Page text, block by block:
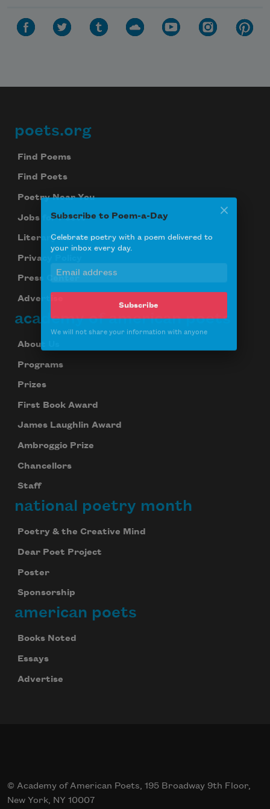
Footer
poets.org
Find Poems
Find Poets
Poetry Near You
Jobs for Poets
Literary Seminars
Privacy Policy
Press Center
Advertise
academy of american poets
About Us
Programs
Prizes
First Book Award
James Laughlin Award
Ambroggio Prize
Chancellors
Staff
national poetry month
Poetry & the Creative Mind
Dear Poet Project
Poster
Sponsorship
american poets
Books Noted
Essays
Advertise
© Academy of American Poets, 195 Broadway 9th Floor,
New York, NY 10007
your inbox every day.